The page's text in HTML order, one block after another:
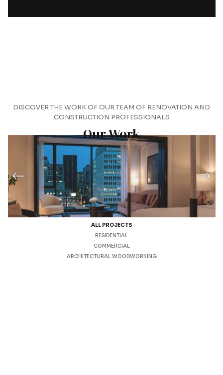
DISCOVER THE WORK OF OUR TEAM OF RENOVATION AND
CONSTRUCTION PROFESSIONALS
Our Work
ALL PROJECTS
RESIDENTIAL
COMMERCIAL
ARCHITECTURAL WOODWORKING